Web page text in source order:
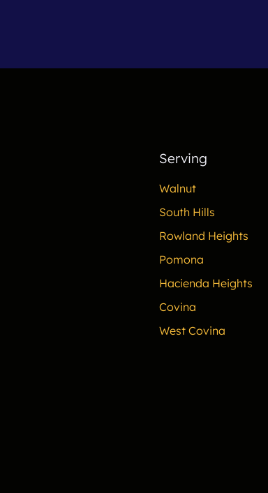
Serving
Walnut
South Hills
Rowland Heights
Pomona
Hacienda Heights
Covina
West Covina